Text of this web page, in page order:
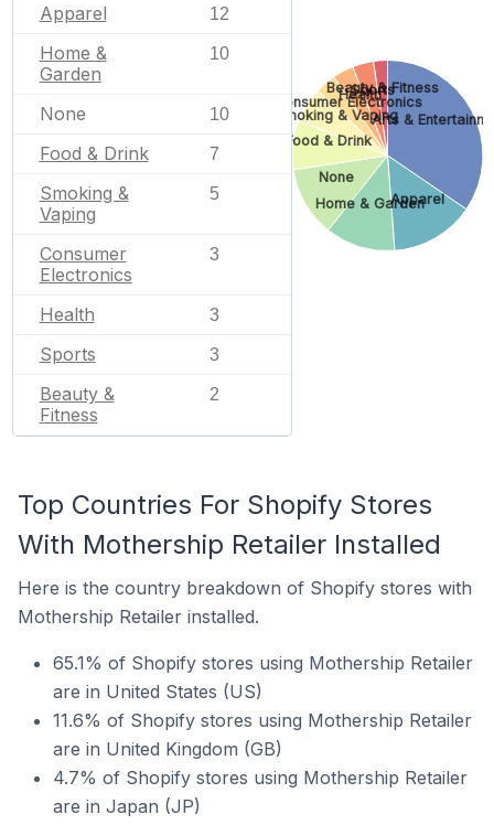
Apparel 12
Home &
Garden
10
None 10
Food & Drink 7
Smoking &
Vaping
5
Consumer
Electronics
3
Health 3
Sports 3
Beauty &
Fitness
2
Arts &
Apparel
Home & Garden
None
Food & Drink
Smoking & Vaping
Consumer Electronics
Health
Sports
Beauty & Fitness
Top Countries For Shopify Stores
With Mothership Retailer Installed
Here is the country breakdown of Shopify stores with
Mothership Retailer installed.
65.1% of Shopify stores using Mothership Retailer
are in United States (US)
11.6% of Shopify stores using Mothership Retailer
are in United Kingdom (GB)
4.7% of Shopify stores using Mothership Retailer
are in Japan (JP)